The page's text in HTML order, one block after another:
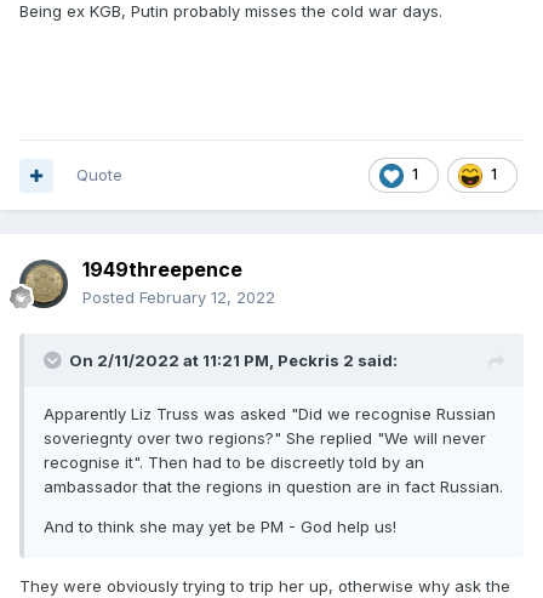
Being ex KGB, Putin probably misses the cold war days.
1 1
Quote
1949threepence
Posted February 12, 2022
On 2/11/2022 at 11:21 PM, Peckris 2 said:
Apparently Liz Truss was asked "Did we recognise Russian
soveriegnty over two regions?" She replied "We will never
recognise it". Then had to be discreetly told by an
ambassador that the regions in question are in fact Russian.
And to think she may yet be PM - God help us!
They were obviously trying to trip her up, otherwise why ask the